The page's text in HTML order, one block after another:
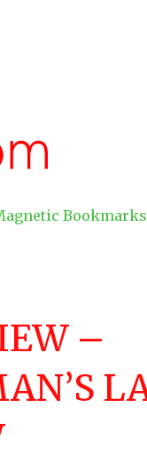
Bookmarks
–